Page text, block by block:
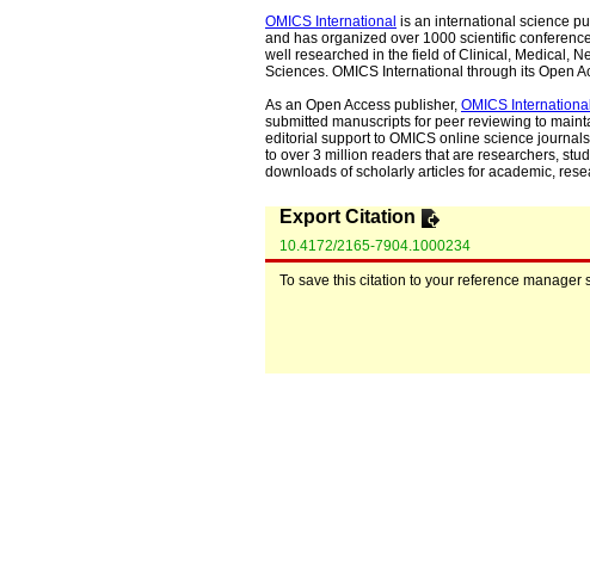
OMICS International is an international science
and has organized over 1000 scientific
well researched in the field of Clinical, Medical,
Sciences. OMICS International through its Open
As an Open Access publisher, OMICS International
submitted manuscripts for peer reviewing to
editorial support to OMICS online science
to over 3 million readers that are researchers,
downloads of scholarly articles for academic,
Export Citation
10.4172/2165-7904.1000234
To save this citation to your reference manager